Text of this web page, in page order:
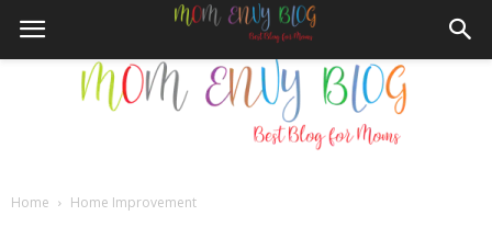
Home Home Improvement